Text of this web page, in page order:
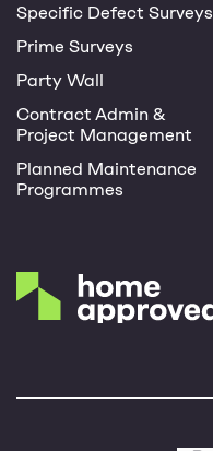
Specific Defect Surveys
Prime Surveys
Party Wall
Contract Admin &
Project Management
Planned Maintenance
Programmes